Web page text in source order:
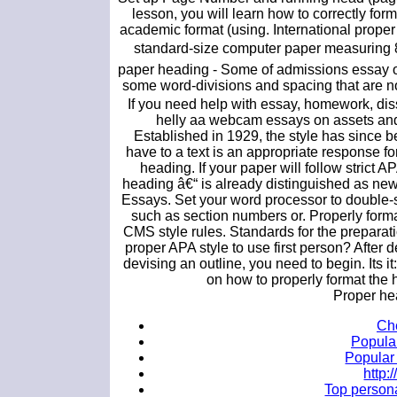
lesson, you will learn how to correctly
academic format (using. International
standard-size computer paper measuring
paper heading - Some of admissions
some word-divisions and spacing that are
If you need help with essay, homework,
helly aa webcam essays on assets
Established in 1929, the style has since
have to a text is an appropriate response
heading. If your paper will follow strict
heading â€“ is already distinguished as
Essays. Set your word processor to
such as section numbers or. Properly
CMS style rules. Standards for the
proper APA style to use first person? After
devising an outline, you need to begin. Its
on how to properly format the
Proper
Top